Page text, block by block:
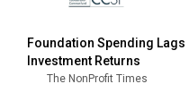
Foundation Spending Lags
Investment Returns
The NonProfit Times